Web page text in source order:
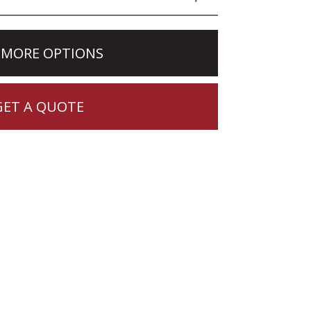
OPTIONS
A QUOTE